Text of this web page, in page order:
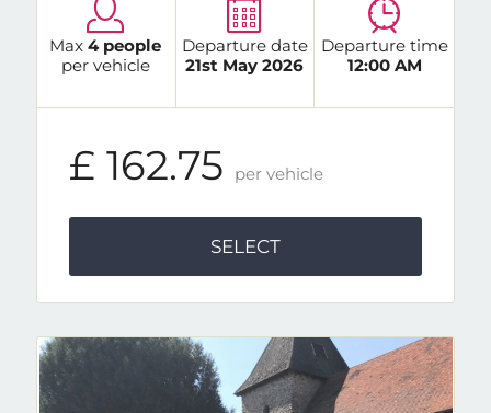
Max4 people
per vehicle
Departure date
21st May 2026
Departure time
12:00 AM
£ 162.75 per vehicle
SELECT